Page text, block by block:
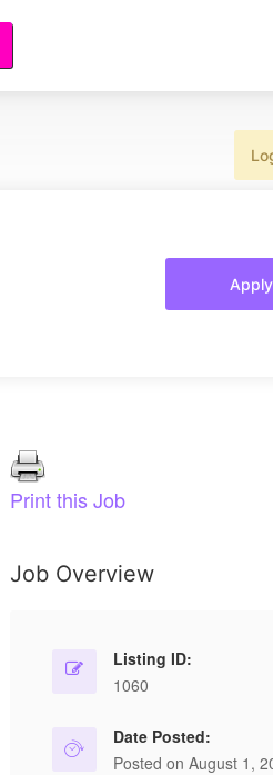
Print this Job
Job Overview
Listing ID:
1060
Date Posted:
Posted on August 1,